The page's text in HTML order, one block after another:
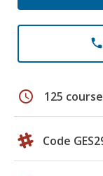
phone
schedule 125
Code